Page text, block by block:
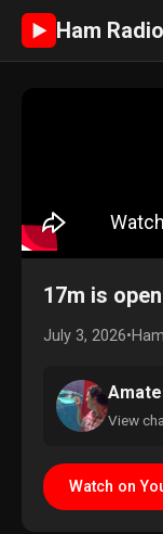
► Ham
17m is
July 3, 2026•
View
Watch on